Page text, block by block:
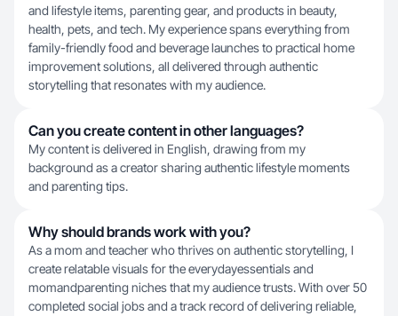
and lifestyle items, parenting gear, and products in beauty,
health, pets, and tech. My experience spans everything from
family-friendly food and beverage launches to practical home
improvement solutions, all delivered through authentic
storytelling that resonates with my audience.
Can you create content in other languages?
My content is delivered in English, drawing from my
background as a creator sharing authentic lifestyle moments
and parenting tips.
Why should brands work with you?
As a mom and teacher who thrives on authentic storytelling, I
create relatable visuals for the everydayessentials and
momandparenting niches that my audience trusts. With over 50
completed social jobs and a track record of delivering reliable,